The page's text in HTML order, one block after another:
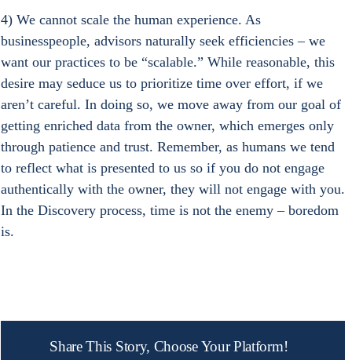
4) We cannot scale the human experience. As
businesspeople, advisors naturally seek efficiencies – we
want our practices to be “scalable.” While reasonable, this
desire may seduce us to prioritize time over effort, if we
aren’t careful. In doing so, we move away from our goal of
getting enriched data from the owner, which emerges only
through patience and trust. Remember, as humans we tend
to reflect what is presented to us so if you do not engage
authentically with the owner, they will not engage with you.
In the Discovery process, time is not the enemy – boredom
is.
Share This Story, Choose Your Platform!